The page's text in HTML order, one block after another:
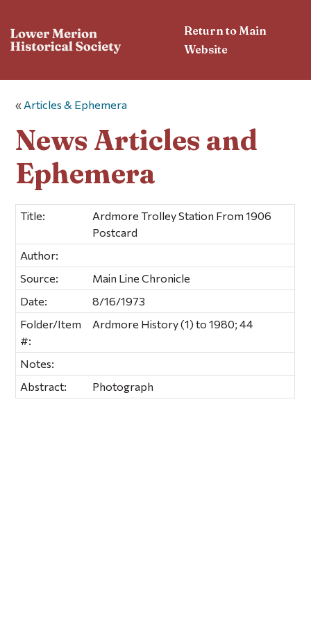
Return to Main
Website
« Articles & Ephemera
News Articles and
Ephemera
Title:
Ardmore Trolley Station From 1906
Postcard
Author:
Source:
Main Line Chronicle
Date:
8/16/1973
Folder/Item
#:
Ardmore History (1) to 1980; 44
Notes:
Abstract:
Photograph